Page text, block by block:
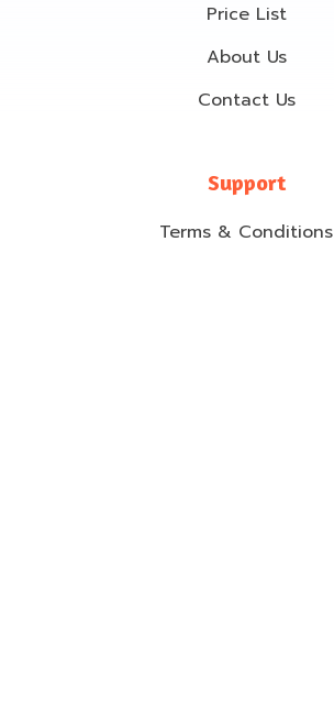
Price List
About Us
Contact Us
Support
Terms & Conditions